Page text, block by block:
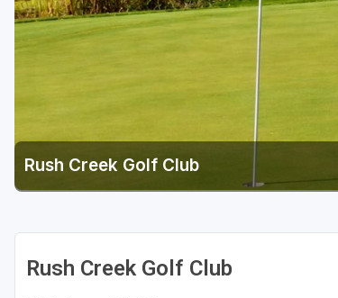
Rush Creek Golf Club
Rush Creek Golf Club